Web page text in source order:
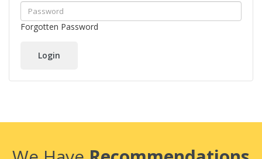
Forgotten Password